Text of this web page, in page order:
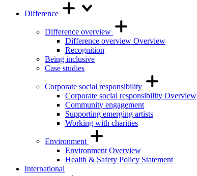
Difference
Difference overview
Difference overview Overview
Recognition
Being inclusive
Case studies
Corporate social responsibility
Corporate social responsibility Overview
Community engagement
Supporting emerging artists
Working with charities
Environment
Environment Overview
Health & Safety Policy Statement
International